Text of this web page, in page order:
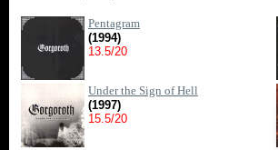
Pentagram
(1994)
13.5/20
Under the Sign of Hell
(1997)
15.5/20